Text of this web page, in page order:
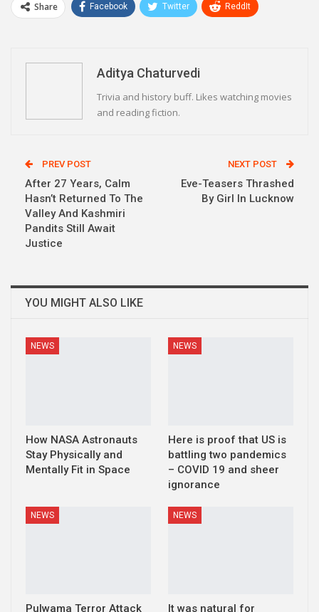
Share Facebook Twitter ReddIt
Linkedin
Aditya Chaturvedi
Trivia and history buff. Likes watching movies
and reading fiction.
PREV POST
After 27 Years, Calm
Hasn’t Returned To The
Valley And Kashmiri
Pandits Still Await
Justice
NEXT POST
Eve-Teasers Thrashed
By Girl In Lucknow
YOU MIGHT ALSO LIKE
NEWS
How NASA Astronauts
Stay Physically and
Mentally Fit in Space
NEWS
Here is proof that US is
battling two pandemics
– COVID 19 and sheer
ignorance
NEWS
Pulwama Terror Attack
NEWS
It was natural for